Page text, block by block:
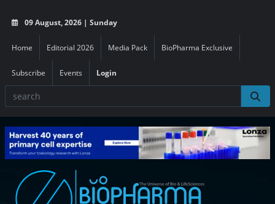
09 August, 2026 | Sunday
Home Editorial 2026 Media Pack BioPharma Exclusive
Subscribe Events Login